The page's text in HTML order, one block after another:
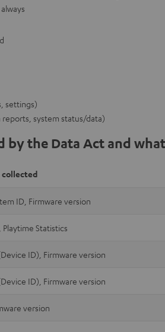
settings)
system status/data)
by the Data Act and
collected
ID, Firmware version
Playtime Statistics
ID), Firmware version
ID), Firmware version
version